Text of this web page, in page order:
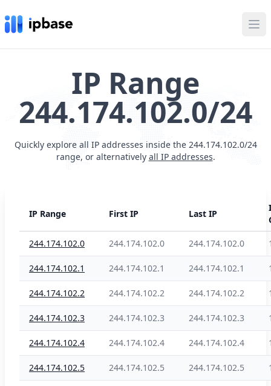
IP Range
244.174.102.0/24
Quickly explore all IP addresses inside the 244.174.102.0/24
range, or alternatively all IP addresses.
IP Range First IP Last IP
244.174.102.0 244.174.102.0 244.174.102.0
244.174.102.1 244.174.102.1 244.174.102.1
244.174.102.2 244.174.102.2 244.174.102.2
244.174.102.3 244.174.102.3 244.174.102.3
244.174.102.4 244.174.102.4 244.174.102.4
244.174.102.5 244.174.102.5 244.174.102.5